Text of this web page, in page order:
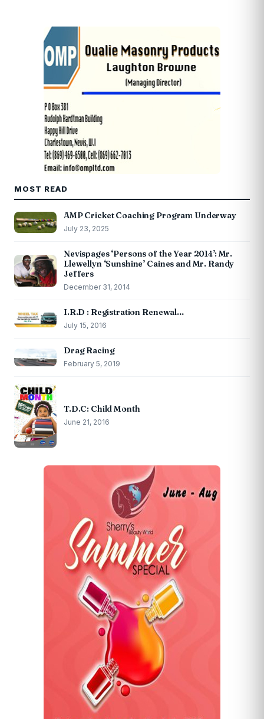
MOST READ
AMP Cricket Coaching Program Underway
July 23, 2025
Nevispages ‘Persons of the Year 2014’: Mr.
Llewellyn ‘Sunshine’ Caines and Mr. Randy
Jeffers
December 31, 2014
I.R.D : Registration Renewal…
July 15, 2016
Drag Racing
February 5, 2019
T.D.C: Child Month
June 21, 2016